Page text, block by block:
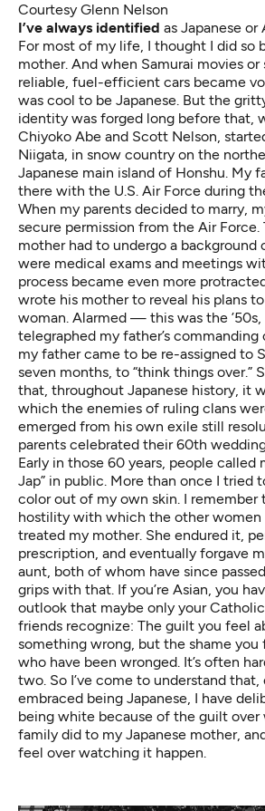
Courtesy Glenn Nelson
I’ve always identified as Japanese
For most of my life, I thought I did so
mother. And when Samurai movies or
reliable, fuel-efficient cars became
was cool to be Japanese. But the
identity was forged long before that,
Chiyoko Abe and Scott Nelson,
Niigata, in snow country on the
Japanese main island of Honshu. My
there with the U.S. Air Force during
When my parents decided to marry,
secure permission from the Air
mother had to undergo a background
were medical exams and meetings
process became even more
wrote his mother to reveal his plans
woman. Alarmed — this was the
telegraphed my father’s commanding
my father came to be re-assigned to
seven months, to “think things over.”
that, throughout Japanese history, it
which the enemies of ruling clans
emerged from his own exile still
parents celebrated their 60th
Early in those 60 years, people called
Jap” in public. More than once I tried
color out of my own skin. I remember
hostility with which the other women
treated my mother. She endured it,
prescription, and eventually forgave
aunt, both of whom have since
grips with that. If you’re Asian, you
outlook that maybe only your
friends recognize: The guilt you feel
something wrong, but the shame you
who have been wronged. It’s often
two. So I’ve come to understand that,
embraced being Japanese, I have
being white because of the guilt
family did to my Japanese mother,
feel over watching it happen.